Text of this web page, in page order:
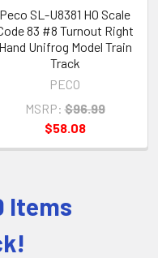
Items
Peco SL-U8381 HO Scale
83 #8 Turnout Right
Hand Unifrog Model Train
Track
PECO
MSRP: $96.99
$58.08